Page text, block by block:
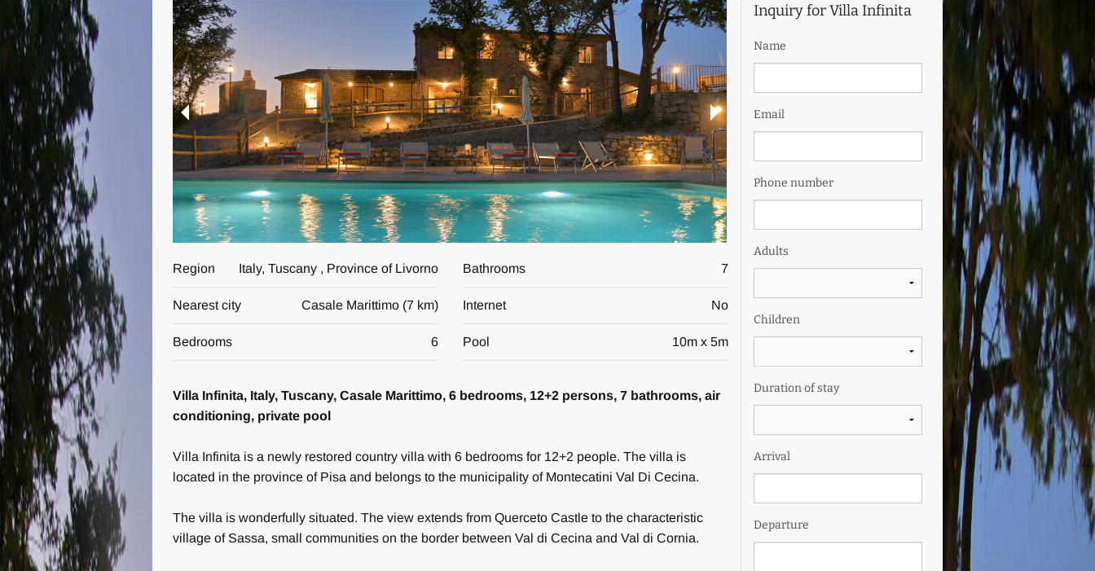
Region Italy, Tuscany , Province of Livorno
Nearest city Casale Marittimo(7 km)
Bedrooms 6
Bathrooms 7
Internet No
Pool 10m x 5m
Villa Infinita, Italy, Tuscany, Casale Marittimo, 6 bedrooms, 12+2 persons, 7 bathrooms, air
conditioning, private pool
Villa Infinita is a newly restored country villa with 6 bedrooms for 12+2 people. The villa is
located in the province of Pisa and belongs to the municipality of Montecatini Val Di Cecina.
The villa is wonderfully situated. The view extends from Querceto Castle to the characteristic
village of Sassa, small communities on the border between Val di Cecina and Val di Cornia.
Inquiry for Villa Infinita
Name
Email
Phone number
Adults
Children
Duration of stay
Arrival
Departure